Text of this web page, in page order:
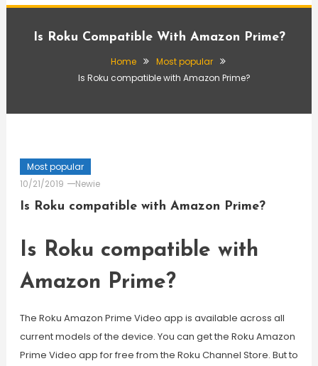
Is Roku Compatible With Amazon Prime?
Home
Most popular
Is Roku compatible with Amazon Prime?
Most popular
10/21/2019
Newie
Is Roku compatible with Amazon Prime?
Is Roku compatible with
Amazon Prime?
The Roku Amazon Prime Video app is available across all
current models of the device. You can get the Roku Amazon
Prime Video app for free from the Roku Channel Store. But to